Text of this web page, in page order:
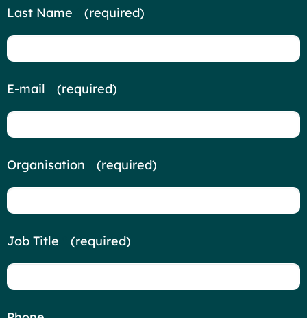
Last Name (required)
E-mail (required)
Organisation (required)
Job Title (required)